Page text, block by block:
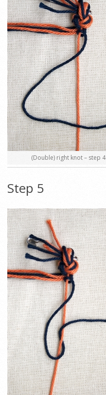
(Double) right knot – step 4
Step 5